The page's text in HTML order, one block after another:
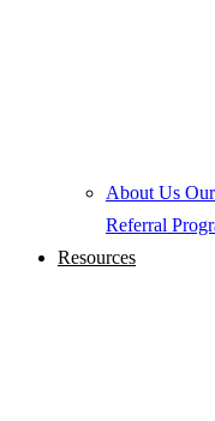
About Us
Referral
Resources